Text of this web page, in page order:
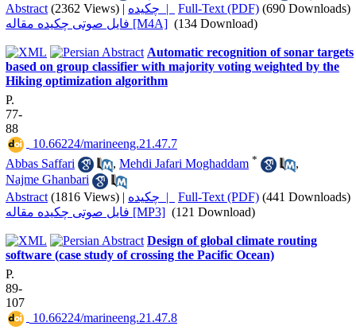
Abstract (2362 Views) | چکیده | Full-Text (PDF) (690 Downloads)
فایل صوتی چکیده مقاله [M4A] (134 Download)
Automatic recognition of sonar targets
based on group classifier with majority voting weighted by the
Hiking optimization algorithm
P.
77-
88
‎ 10.66224/marineeng.21.47.7
Abbas Saffari
, Mehdi Jafari Moghaddam *
,
Najme Ghanbari
Abstract (1816 Views) | چکیده | Full-Text (PDF) (441 Downloads)
فایل صوتی چکیده مقاله [MP3] (121 Download)
Design of global climate routing
software (case study of crossing the Pacific Ocean)
P.
89-
107
‎ 10.66224/marineeng.21.47.8